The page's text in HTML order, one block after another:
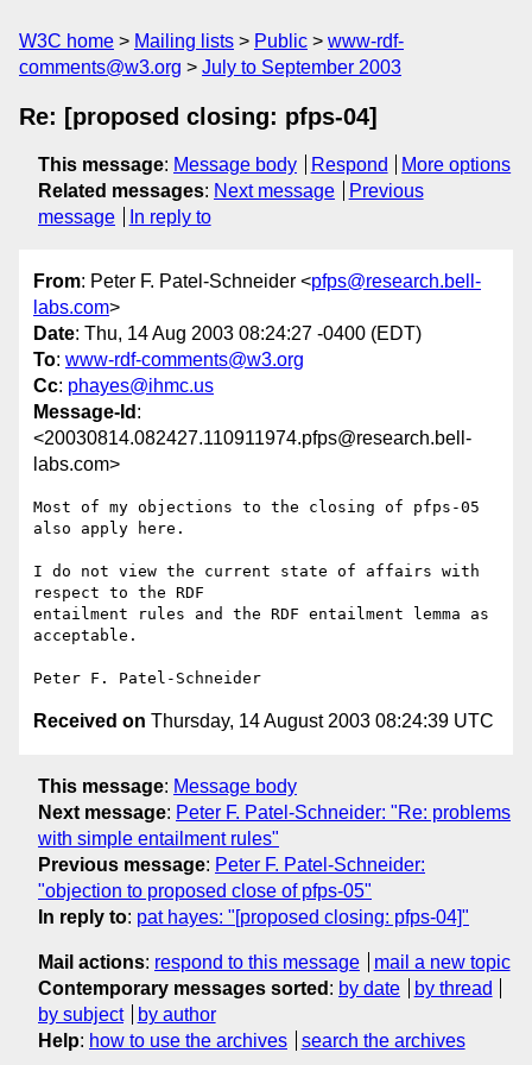
W3C home Mailing lists Public
www-rdf-
comments@w3.org
July to September 2003
Re: [proposed closing: pfps-04]
This message: Message body Respond
More options
Related messages: Next message
Previous
message
In reply to
From: Peter F. Patel-Schneider <pfps@research.bell-
labs.com>
Date: Thu, 14 Aug 2003 08:24:27 -0400 (EDT)
To: www-rdf-comments@w3.org
Cc: phayes@ihmc.us
Message-Id :
<20030814.082427.110911974.pfps@research.bell-
labs.com>
Most of my objections to the closing of pfps-05
also apply here.
I do not view the current state of affairs with
respect to the RDF
entailment rules and the RDF entailment lemma as
acceptable.
Received on Thursday, 14 August 2003 08:24:39 UTC
This message: Message body
Next message: Peter F. Patel-Schneider: "Re: problems
with simple entailment rules"
Previous message: Peter F. Patel-Schneider:
"objection to proposed close of pfps-05"
In reply to: pat hayes: "[proposed closing: pfps-04]"
Mail actions: respond to this message
mail a new topic
Contemporary messages sorted : by date
by thread
by subject
by author
Help: how to use the archives search the archives